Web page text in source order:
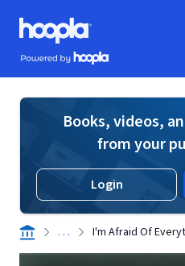
Skip to main content
Hoopla logo
Powered by Hoopla
Books, videos,
from your
Login
. . . I'm Afraid Of